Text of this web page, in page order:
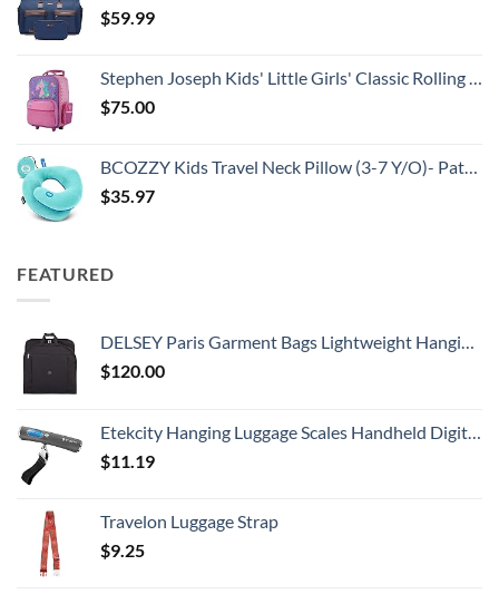
$59.99
Stephen Joseph Kids' Little Girls' Classic Rolling Luggage, Unicorn, One Size
$75.00
BCOZZY Kids Travel Neck Pillow (3-7 Y/O)- Patented Soft Toddler Pillow for Head & Chin Support in Car Seat, Airplane, and Road Trip Sleeping. Adjustable Size. Washable. Carry Bag. Small, Light Blue
$35.97
FEATURED
DELSEY Paris Garment Bags Lightweight Hanging Travel Bag, Black, 52 Inch
$120.00
Etekcity Hanging Luggage Scales Handheld Digital, 110LB Baggage Scale for Travel with Blue Backlit LCD Display, Portable Suitcase Weight Scale with Hook, Battery Included
$11.19
Travelon Luggage Strap
$9.25